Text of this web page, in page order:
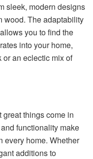
sleek, modern designs
wood. The adaptability
you to find the
into your home,
an eclectic mix of
great things come in
functionality make
every home. Whether
additions to